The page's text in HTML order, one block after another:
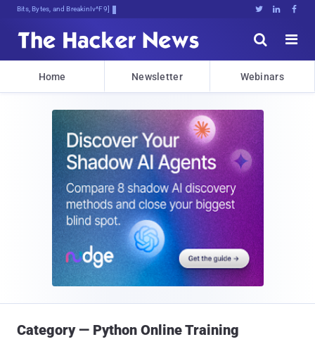
Bits, Bytes, and Breaking News   


Home Newsletter Webinars
Category — Python Online Training